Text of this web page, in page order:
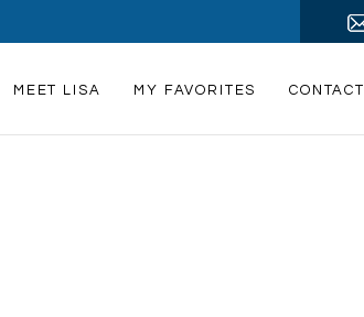
MEET LISA MY FAVORITES CONTACT
Lisa@scienceandartofhealing.com